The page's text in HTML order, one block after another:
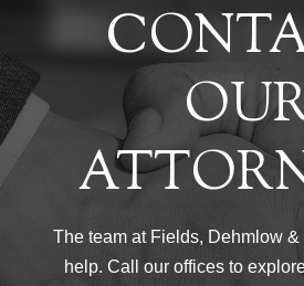
The team at Fields, Dehmlow
help. Call our offices to